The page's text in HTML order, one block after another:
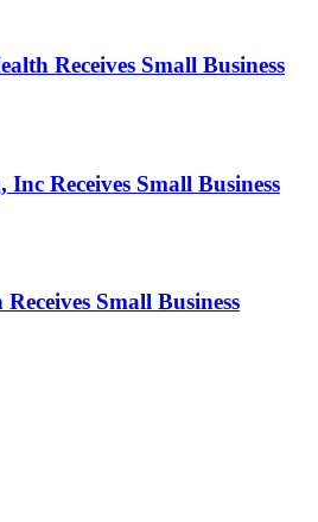
Receives Small Business
Receives Small Business
Small Business